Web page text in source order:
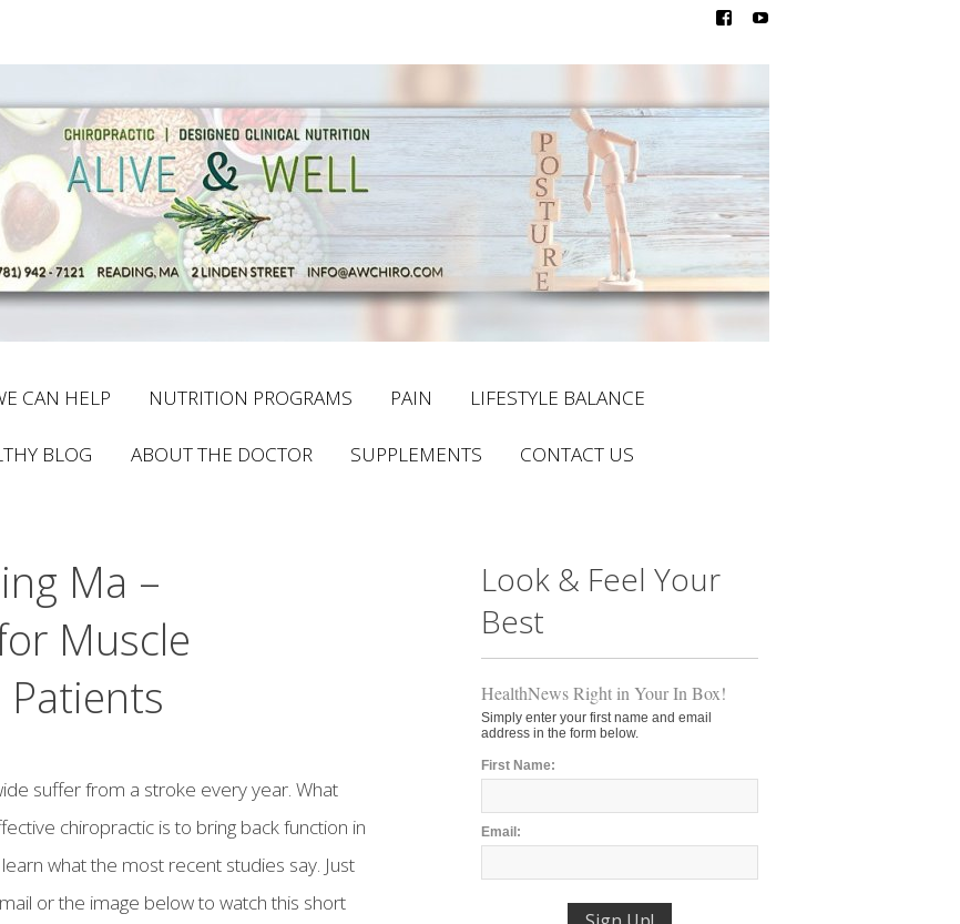
CAN HELP NUTRITION PROGRAMS PAIN LIFESTYLE BALANCE
BLOG ABOUT THE DOCTOR SUPPLEMENTS CONTACT US
Ma –
Muscle
suffer from a stroke every year. What
chiropractic is to bring back function in
what the most recent studies say. Just
or the image below to watch this short
Look & Feel Your
Best
HealthNews Right in Your In Box!
Simply enter your first name and email
address in the form below.
First Name:
Email: